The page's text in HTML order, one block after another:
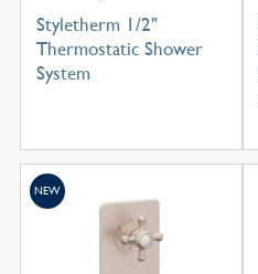
Styletherm 1/2"
Thermostatic Shower
System
NEW